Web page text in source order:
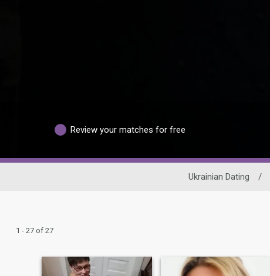
Review your matches for free
Ukrainian Dating /
1 - 27 of 27